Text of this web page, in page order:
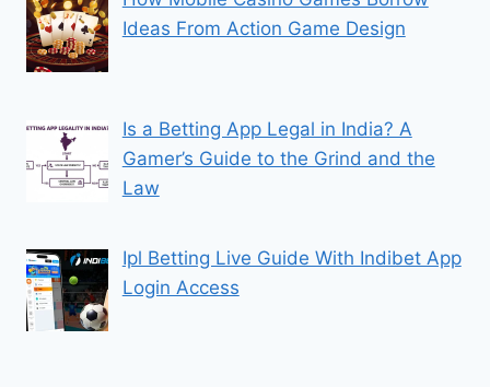
Ideas From Action Game Design
Is a Betting App Legal in India? A
Gamer’s Guide to the Grind and the
Law
Ipl Betting Live Guide With Indibet App
Login Access